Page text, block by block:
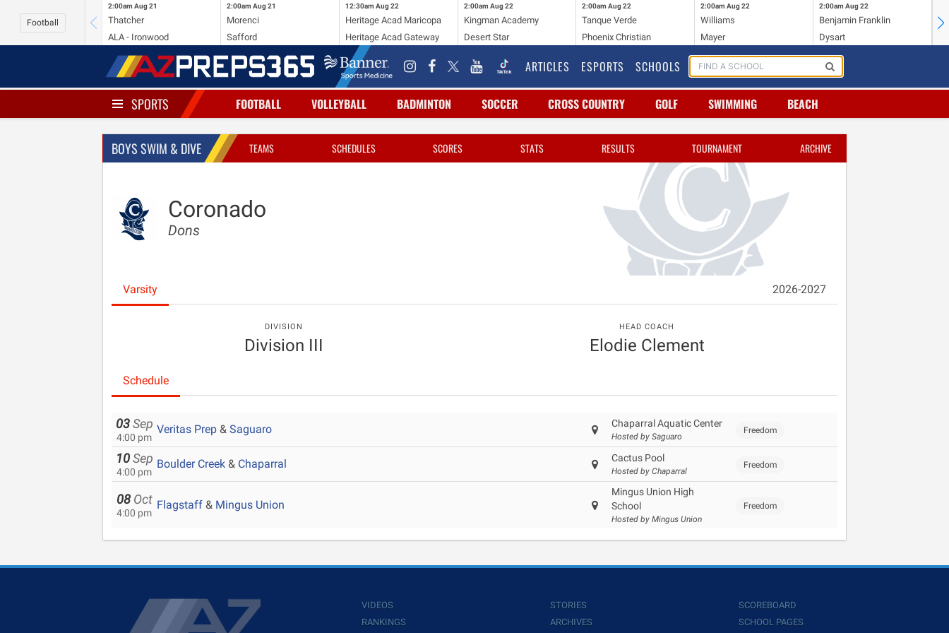
Football
2:00am Aug 21
Thatcher
ALA - Ironwood
2:00am Aug 21
Morenci
Safford
12:30am Aug 22
Heritage Acad Maricopa
Heritage Acad Gateway
2:00am Aug 22
Kingman Academy
Desert Star
2:00am Aug 22
Tanque Verde
Phoenix Christian
2:00am Aug 22
Williams
Mayer
2:00am Aug 22
Benjamin Franklin
Dysart
ARTICLES ESPORTS SCHOOLS
SPORTS FOOTBALL VOLLEYBALL BADMINTON SOCCER CROSS COUNTRY GOLF SWIMMING BEACH
BOYS SWIM & DIVE TEAMS SCHEDULES SCORES STATS RESULTS TOURNAMENT ARCHIVE
Coronado
Dons
Varsity 2026-2027
DIVISION
Division III
HEAD COACH
Elodie Clement
Schedule
03 Sep
4:00 pm
Veritas Prep & Saguaro Chaparral Aquatic Center
Hosted by Saguaro
Freedom
10 Sep
4:00 pm
Boulder Creek & Chaparral Cactus Pool
Hosted by Chaparral
Freedom
08 Oct
4:00 pm
Flagstaff & Mingus Union
Mingus Union High
School
Hosted by Mingus Union
Freedom
VIDEOS
RANKINGS
STORIES
ARCHIVES
SCOREBOARD
SCHOOL PAGES